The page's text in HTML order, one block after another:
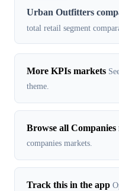
Urban Outfitters
total retail segment
More KPIs markets
theme.
Browse all Companies
companies markets.
Track this in the app